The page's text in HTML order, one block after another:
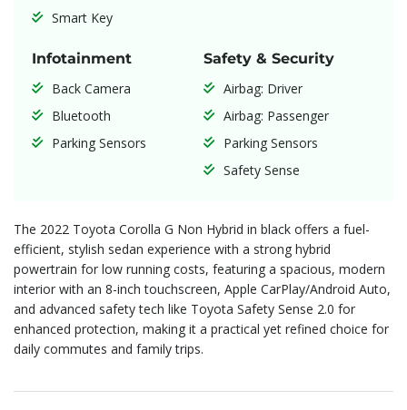
Smart Key
Infotainment
Back Camera
Bluetooth
Parking Sensors
Safety & Security
Airbag: Driver
Airbag: Passenger
Parking Sensors
Safety Sense
The 2022 Toyota Corolla G Non Hybrid in black offers a fuel-
efficient, stylish sedan experience with a strong hybrid
powertrain for low running costs, featuring a spacious, modern
interior with an 8-inch touchscreen, Apple CarPlay/Android Auto,
and advanced safety tech like Toyota Safety Sense 2.0 for
enhanced protection, making it a practical yet refined choice for
daily commutes and family trips.